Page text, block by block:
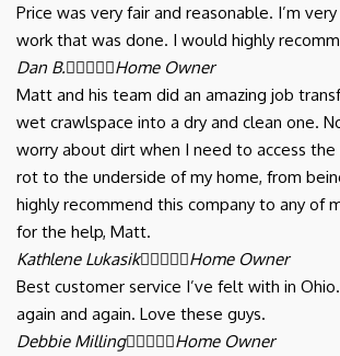
Price was very fair and reasonable. I’m
work that was done. I would highly
Dan B.Home Owner
Matt and his team did an amazing job
wet crawlspace into a dry and clean one.
worry about dirt when I need to access the
rot to the underside of my home, from
highly recommend this company to any of
for the help, Matt.
Kathlene LukasikHome Owner
Best customer service I’ve felt with in
again and again. Love these guys.
Debbie MillingHome Owner